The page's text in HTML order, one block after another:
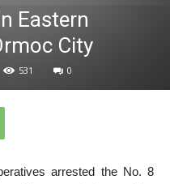
Eastern
City
531 0
arrested the No. 8